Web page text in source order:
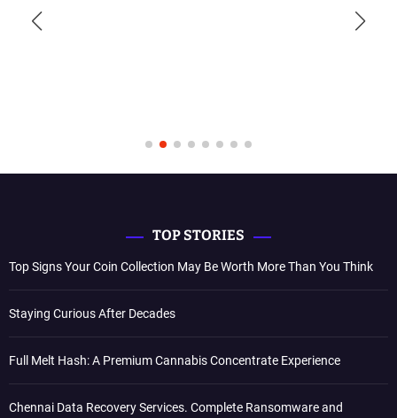
TOP STORIES
Top Signs Your Coin Collection May Be Worth More Than You Think
Staying Curious After Decades
Full Melt Hash: A Premium Cannabis Concentrate Experience
Chennai Data Recovery Services. Complete Ransomware and